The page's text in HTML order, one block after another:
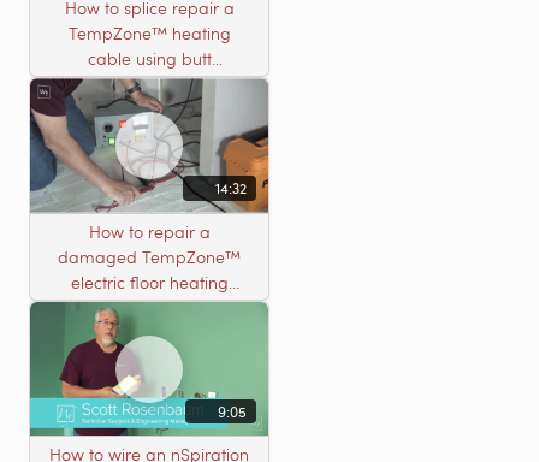
How to splice repair a
TempZone™ heating
cable using butt
connectors
14:32
How to repair a
damaged TempZone™
electric floor heating
system with an open
circuit
9:05
How to wire an nSpiration